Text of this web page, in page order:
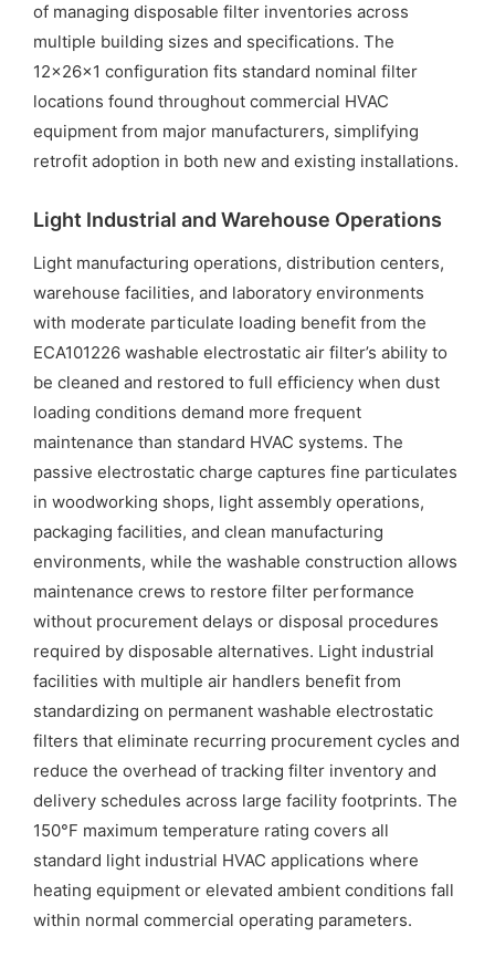
of managing disposable filter inventories across
multiple building sizes and specifications. The
12x26x1 configuration fits standard nominal filter
locations found throughout commercial HVAC
equipment from major manufacturers, simplifying
retrofit adoption in both new and existing installations.
Light Industrial and Warehouse Operations
Light manufacturing operations, distribution centers,
warehouse facilities, and laboratory environments
with moderate particulate loading benefit from the
ECA101226 washable electrostatic air filter’s ability to
be cleaned and restored to full efficiency when dust
loading conditions demand more frequent
maintenance than standard HVAC systems. The
passive electrostatic charge captures fine particulates
in woodworking shops, light assembly operations,
packaging facilities, and clean manufacturing
environments, while the washable construction allows
maintenance crews to restore filter performance
without procurement delays or disposal procedures
required by disposable alternatives. Light industrial
facilities with multiple air handlers benefit from
standardizing on permanent washable electrostatic
filters that eliminate recurring procurement cycles and
reduce the overhead of tracking filter inventory and
delivery schedules across large facility footprints. The
150°F maximum temperature rating covers all
standard light industrial HVAC applications where
heating equipment or elevated ambient conditions fall
within normal commercial operating parameters.